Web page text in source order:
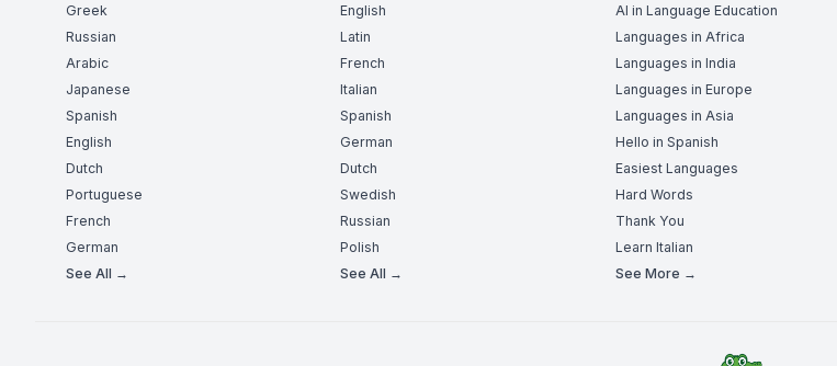
Greek
Russian
Arabic
Japanese
Spanish
English
Dutch
Portuguese
French
German
See All →
English
Latin
French
Italian
Spanish
German
Dutch
Swedish
Russian
Polish
See All →
AI in Language Education
Languages in Africa
Languages in India
Languages in Europe
Languages in Asia
Hello in Spanish
Easiest Languages
Hard Words
Thank You
Learn Italian
See More →